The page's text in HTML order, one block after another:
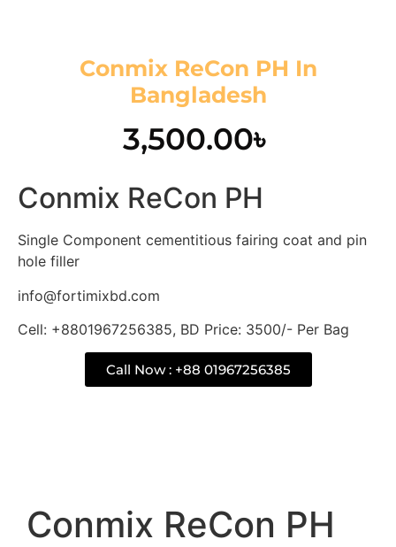
Conmix ReCon PH In
Bangladesh
3,500.00৳
Conmix ReCon PH
Single Component cementitious fairing coat and pin
hole filler
info@fortimixbd.com
Cell: +8801967256385, BD Price: 3500/- Per Bag
Call Now : +88 01967256385
Conmix ReCon PH